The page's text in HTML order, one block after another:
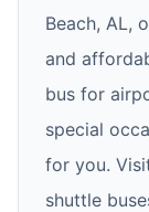
Beach, AL,
and
bus for
special
for you.
shuttle